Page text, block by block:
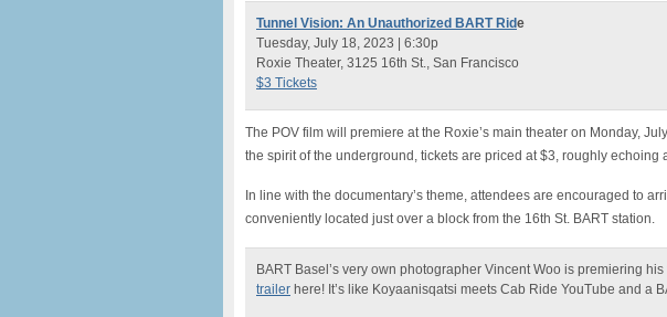
Tunnel Vision: An Unauthorized BART Ride
Tuesday, July 18, 2023 | 6:30p
Roxie Theater, 3125 16th St., San Francisco
$3 Tickets
The POV film will premiere at the Roxie’s main theater on Monday,
the spirit of the underground, tickets are priced at $3, roughly echoing
In line with the documentary’s theme, attendees are encouraged to
conveniently located just over a block from the 16th St. BART station.
BART Basel’s very own photographer Vincent Woo is premiering his
trailer here! It’s like Koyaanisqatsi meets Cab Ride YouTube and a